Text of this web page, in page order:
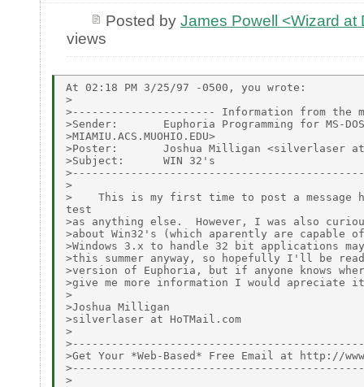
Posted by James Powell <Wizard at
views
At 02:18 PM 3/25/97 -0500, you wrote:
>
>---------------------- Information from
>Sender:       Euphoria Programming for MS-DOS
>MIAMIU.ACS.MUOHIO.EDU>
>Poster:       Joshua Milligan <silverlaser at
>Subject:      WIN 32's
>
>    This is my first time to post a message
test
>as anything else.  However, I was also
>about Win32's (which aparently are
>Windows 3.x to handle 32 bit applications
>this summer anyway, so hopefully I'll be
>version of Euphoria, but if anyone knows
>give me more information I would apreciate
>
>Joshua Milligan
>silverlaser at HoTMail.com
>
>Get Your *Web-Based* Free Email at http://
>